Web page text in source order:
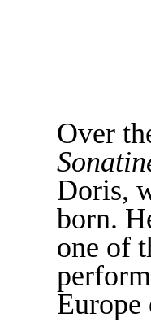
Over
Doris,
born.
one of
Europe